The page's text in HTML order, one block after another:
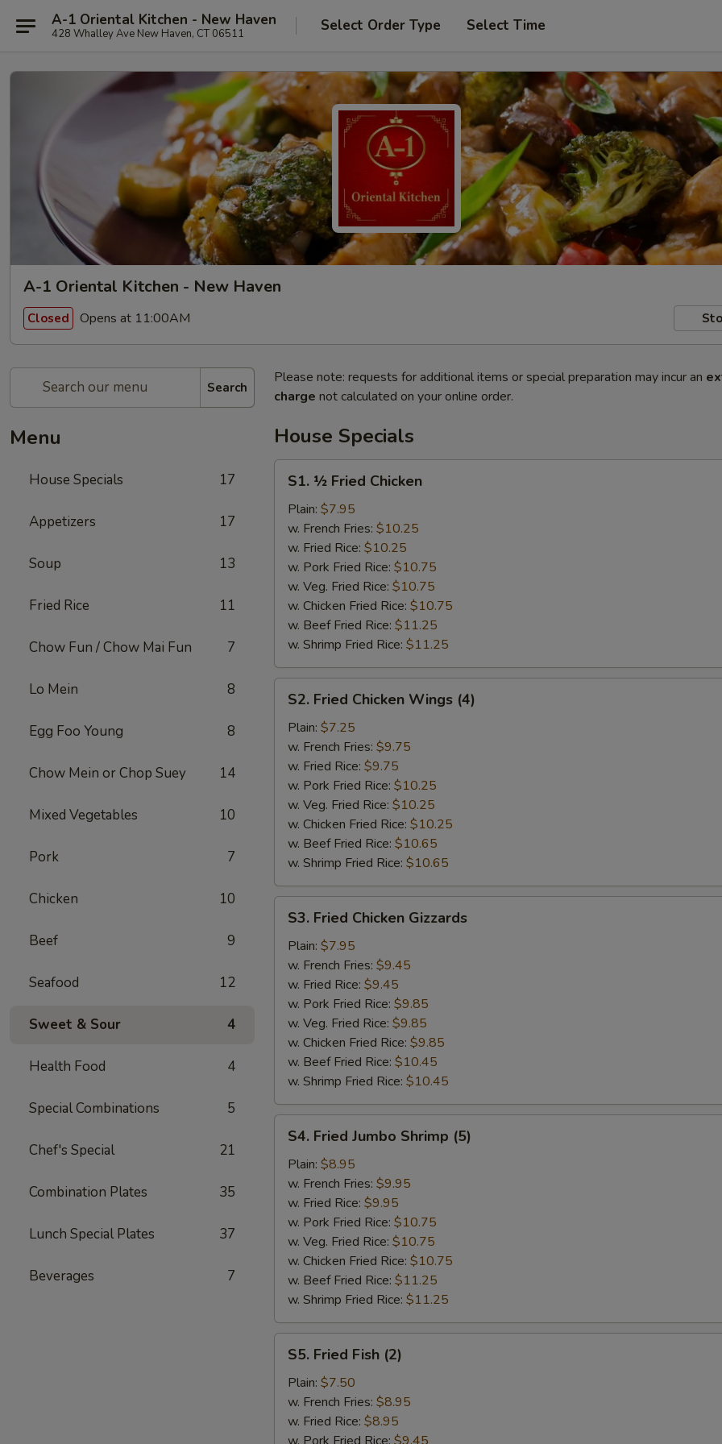
A-1 Oriental Kitchen - New Haven
428 Whalley Ave New Haven, CT 06511 Select Order Type Select Time
A-1 Oriental Kitchen - New Haven
Closed Opens at 11:00AM
Search
Menu
House Specials 17
Appetizers 17
Soup 13
Fried Rice 11
Chow Fun / Chow Mai Fun 7
Lo Mein 8
Egg Foo Young 8
Chow Mein or Chop Suey 14
Mixed Vegetables 10
Pork 7
Chicken 10
Beef 9
Seafood 12
Sweet & Sour 4
Health Food 4
Special Combinations 5
Chef's Special 21
Combination Plates 35
Lunch Special Plates 37
Beverages 7
Please note: requests for additional items or special preparation may incur an
charge not calculated on your online order.
House Specials
Fried
Chicken
S1. ½ Fried Chicken
Plain: $7.95
w. French Fries: $10.25
w. Fried Rice: $10.25
w. Pork Fried Rice: $10.75
w. Veg. Fried Rice: $10.75
w. Chicken Fried Rice: $10.75
w. Beef Fried Rice: $11.25
w. Shrimp Fried Rice: $11.25
Fried
Chicken
Wings
(4)
S2. Fried Chicken Wings (4)
Plain: $7.25
w. French Fries: $9.75
w. Fried Rice: $9.75
w. Pork Fried Rice: $10.25
w. Veg. Fried Rice: $10.25
w. Chicken Fried Rice: $10.25
w. Beef Fried Rice: $10.65
w. Shrimp Fried Rice: $10.65
Fried
Chicken
Gizzards
S3. Fried Chicken Gizzards
Plain: $7.95
w. French Fries: $9.45
w. Fried Rice: $9.45
w. Pork Fried Rice: $9.85
w. Veg. Fried Rice: $9.85
w. Chicken Fried Rice: $9.85
w. Beef Fried Rice: $10.45
w. Shrimp Fried Rice: $10.45
Fried
Jumbo
Shrimp
(5)
S4. Fried Jumbo Shrimp (5)
Plain: $8.95
w. French Fries: $9.95
w. Fried Rice: $9.95
w. Pork Fried Rice: $10.75
w. Veg. Fried Rice: $10.75
w. Chicken Fried Rice: $10.75
w. Beef Fried Rice: $11.25
w. Shrimp Fried Rice: $11.25
Fried
Fish
(2)
S5. Fried Fish (2)
Plain: $7.50
w. French Fries: $8.95
w. Fried Rice: $8.95